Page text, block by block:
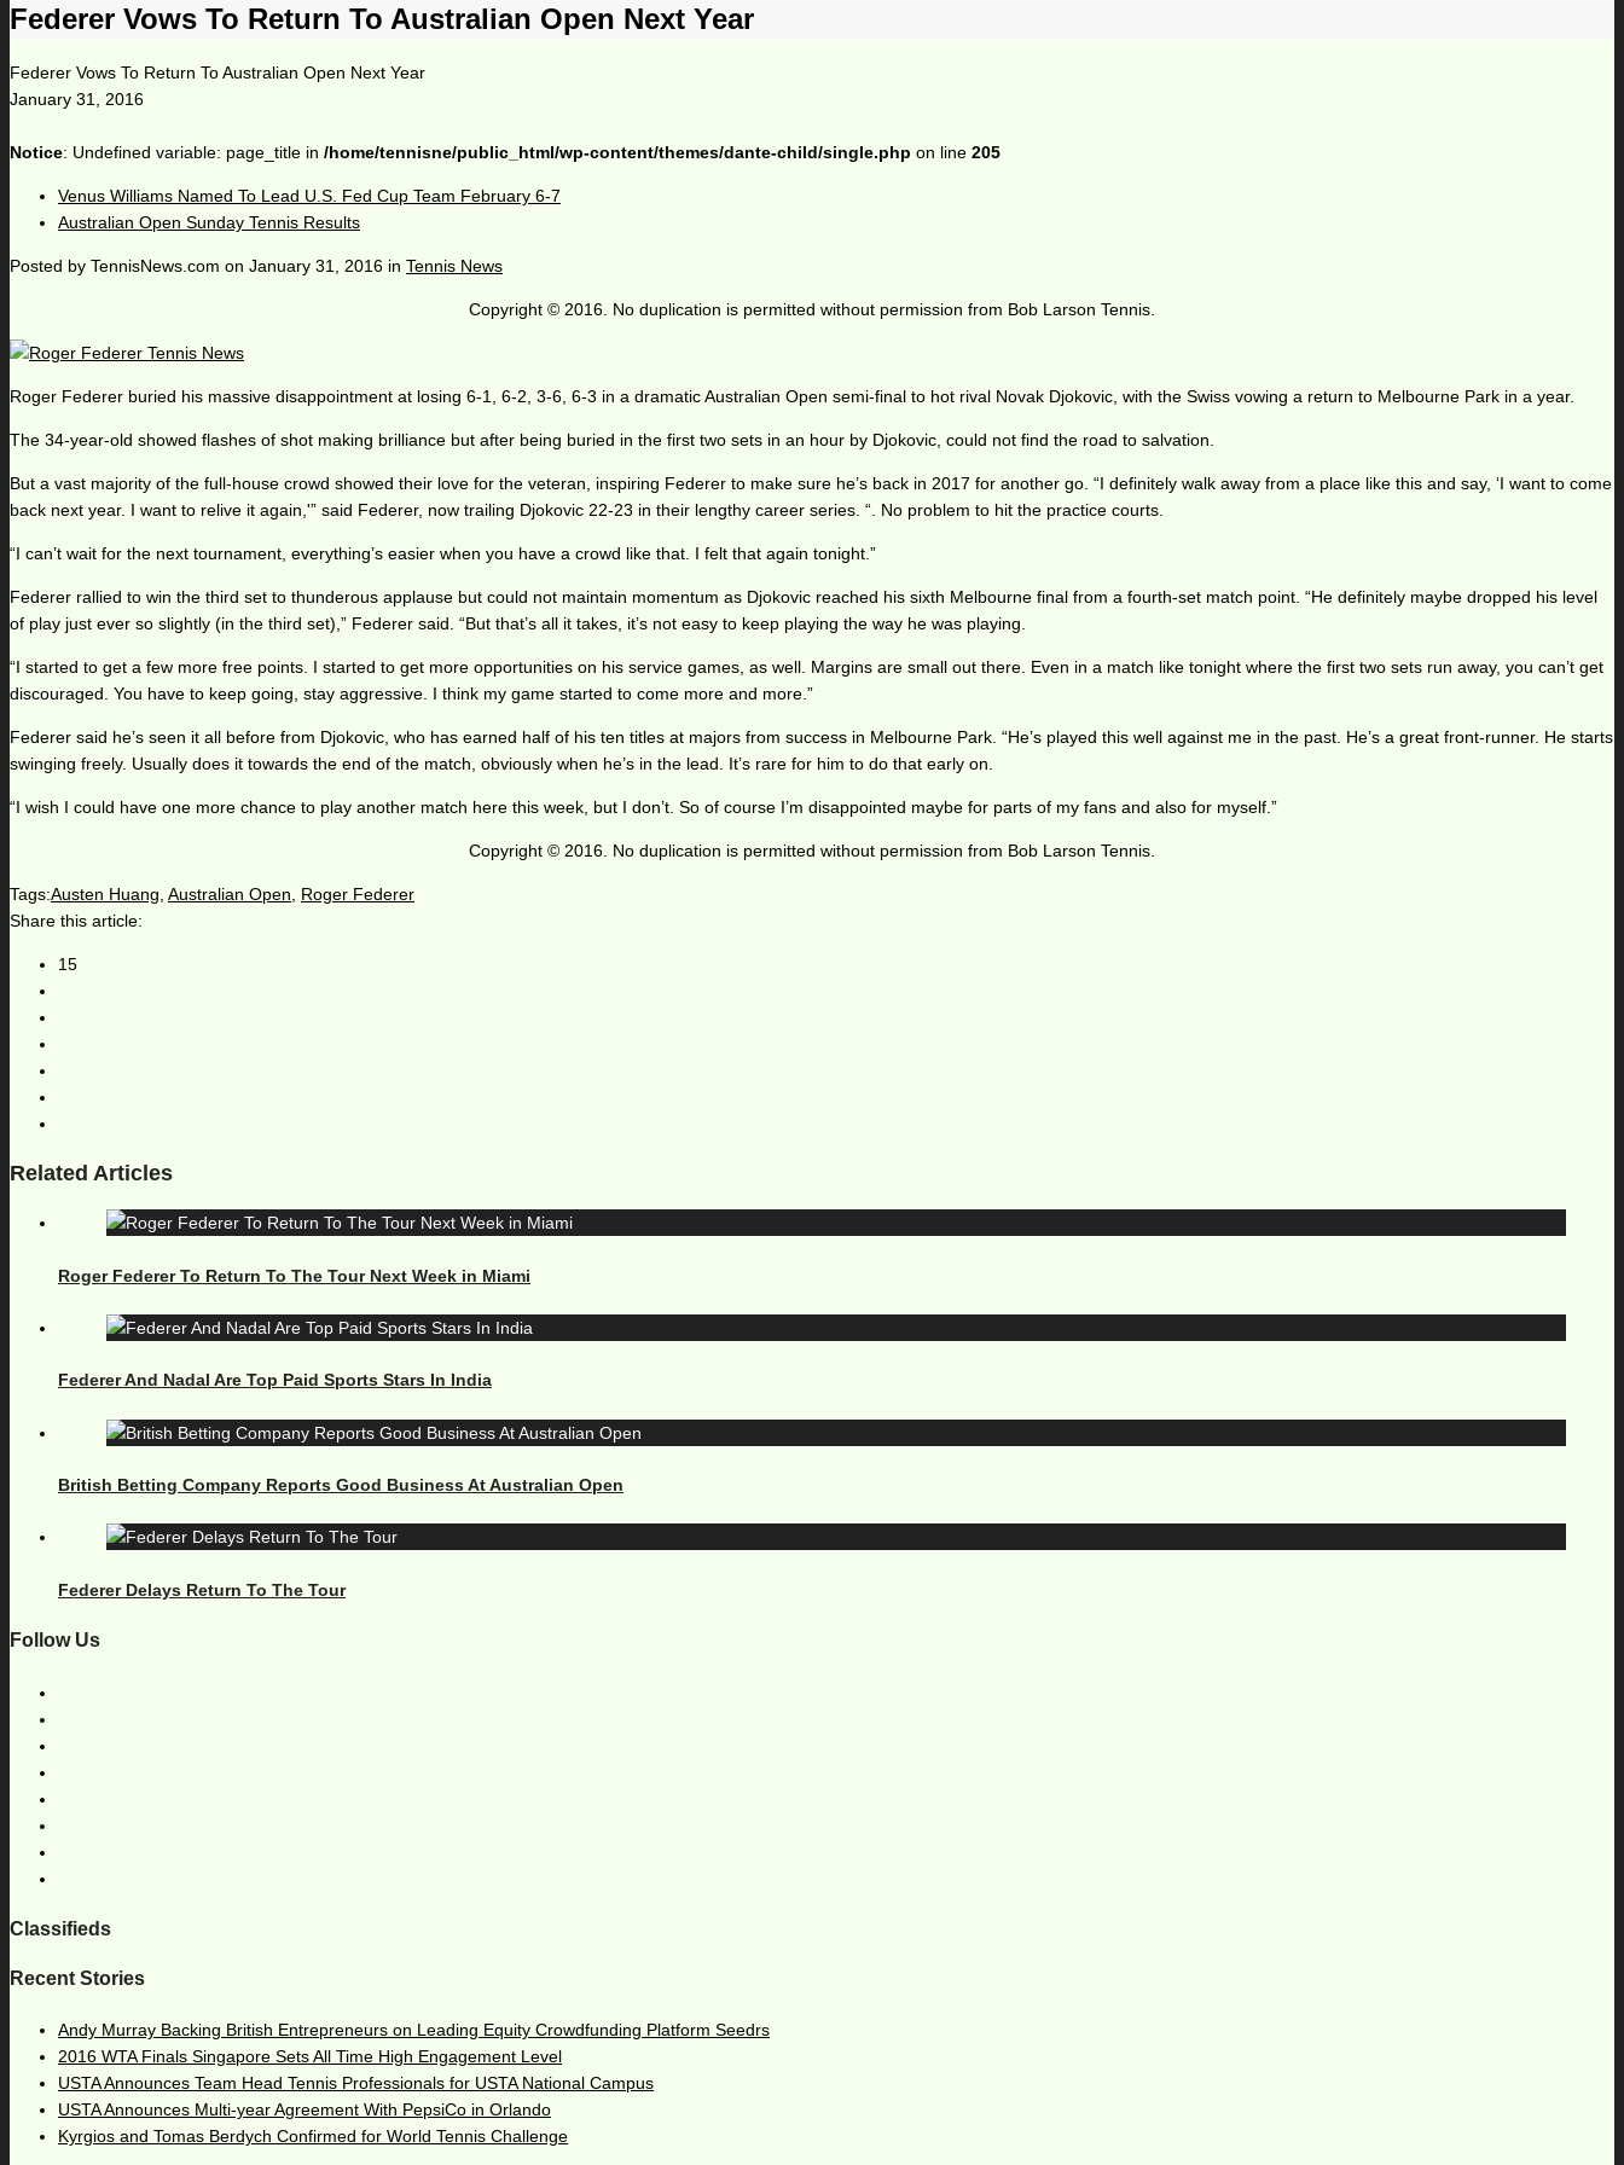
Federer Vows To Return To Australian Open Next Year
Federer Vows To Return To Australian Open Next Year
January 31, 2016
Notice: Undefined variable: page_title in /home/tennisne/public_html/wp-content/themes/dante-child/single.php on line 205
Venus Williams Named To Lead U.S. Fed Cup Team February 6-7
Australian Open Sunday Tennis Results
Posted by TennisNews.com on January 31, 2016 in Tennis News
Copyright © 2016. No duplication is permitted without permission from Bob Larson Tennis.
Roger Federer buried his massive disappointment at losing 6-1, 6-2, 3-6, 6-3 in a dramatic Australian Open semi-final to hot rival Novak Djokovic, with the Swiss vowing a return to Melbourne Park in a year.
The 34-year-old showed flashes of shot making brilliance but after being buried in the first two sets in an hour by Djokovic, could not find the road to salvation.
But a vast majority of the full-house crowd showed their love for the veteran, inspiring Federer to make sure he’s back in 2017 for another go. “I definitely walk away from a place like this and say, ‘I want to come
back next year. I want to relive it again,'” said Federer, now trailing Djokovic 22-23 in their lengthy career series. “. No problem to hit the practice courts.
“I can’t wait for the next tournament, everything’s easier when you have a crowd like that. I felt that again tonight.”
Federer rallied to win the third set to thunderous applause but could not maintain momentum as Djokovic reached his sixth Melbourne final from a fourth-set match point. “He definitely maybe dropped his level
of play just ever so slightly (in the third set),” Federer said. “But that’s all it takes, it’s not easy to keep playing the way he was playing.
“I started to get a few more free points. I started to get more opportunities on his service games, as well. Margins are small out there. Even in a match like tonight where the first two sets run away, you can’t get
discouraged. You have to keep going, stay aggressive. I think my game started to come more and more.”
Federer said he’s seen it all before from Djokovic, who has earned half of his ten titles at majors from success in Melbourne Park. “He’s played this well against me in the past. He’s a great front-runner. He starts
swinging freely. Usually does it towards the end of the match, obviously when he’s in the lead. It’s rare for him to do that early on.
“I wish I could have one more chance to play another match here this week, but I don’t. So of course I’m disappointed maybe for parts of my fans and also for myself.”
Copyright © 2016. No duplication is permitted without permission from Bob Larson Tennis.
Tags:Austen Huang, Australian Open, Roger Federer
Share this article:
15
Related Articles
Roger Federer To Return To The Tour Next Week in Miami
Federer And Nadal Are Top Paid Sports Stars In India
British Betting Company Reports Good Business At Australian Open
Federer Delays Return To The Tour
Follow Us
Classifieds
Recent Stories
Andy Murray Backing British Entrepreneurs on Leading Equity Crowdfunding Platform Seedrs
2016 WTA Finals Singapore Sets All Time High Engagement Level
USTA Announces Team Head Tennis Professionals for USTA National Campus
USTA Announces Multi-year Agreement With PepsiCo in Orlando
Kyrgios and Tomas Berdych Confirmed for World Tennis Challenge